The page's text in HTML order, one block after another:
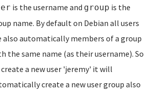
is the username and group is the
name. By default on Debian all users
also automatically members of a group
the same name (as their username). So
a new user 'jeremy' it will
create a new user group also